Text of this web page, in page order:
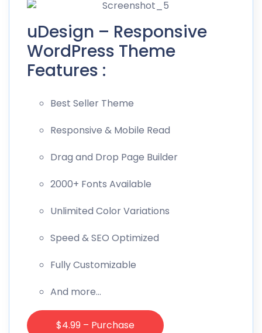
uDesign – Responsive
WordPress Theme
Features :
Best Seller Theme
Responsive & Mobile Read
Drag and Drop Page Builder
2000+ Fonts Available
Unlimited Color Variations
Speed & SEO Optimized
Fully Customizable
And more…
$4.99 – Purchase